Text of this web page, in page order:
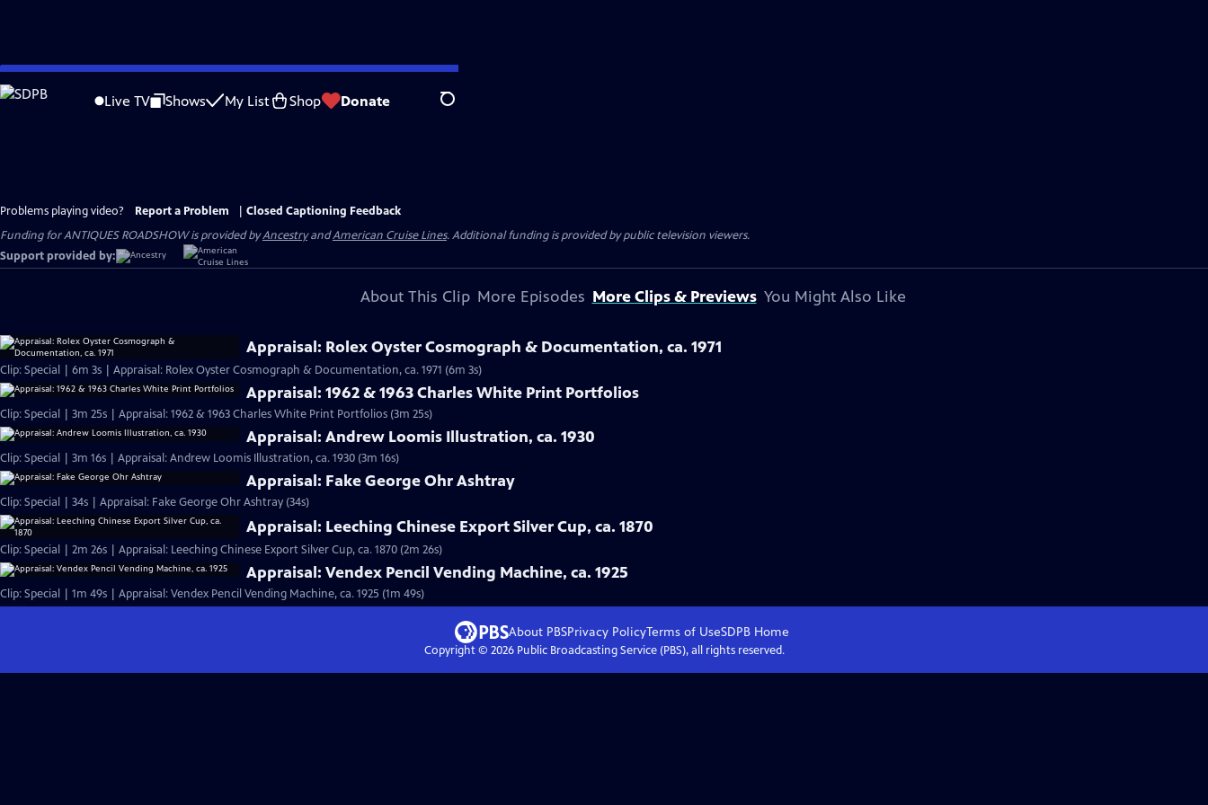
Skip
to
Live TV Shows My List Shop Donate Search
Problems playing video? Report a Problem
Closed Captioning Feedback
Funding for ANTIQUES ROADSHOW is provided byAncestryandAmerican Cruise Lines. Additional funding is provided by public television viewers.
Support provided by:
About This Clip More Episodes More Clips & Previews You Might Also Like
Appraisal: Rolex Oyster Cosmograph & Documentation, ca. 1971
Clip: Special | 6m 3s | Appraisal: Rolex Oyster Cosmograph & Documentation, ca. 1971 (6m 3s)
Appraisal: 1962 & 1963 Charles White Print Portfolios
Clip: Special | 3m 25s | Appraisal: 1962 & 1963 Charles White Print Portfolios (3m 25s)
Appraisal: Andrew Loomis Illustration, ca. 1930
Clip: Special | 3m 16s | Appraisal: Andrew Loomis Illustration, ca. 1930 (3m 16s)
Appraisal: Fake George Ohr Ashtray
Clip: Special | 34s | Appraisal: Fake George Ohr Ashtray (34s)
Appraisal: Leeching Chinese Export Silver Cup, ca. 1870
Clip: Special | 2m 26s | Appraisal: Leeching Chinese Export Silver Cup, ca. 1870 (2m 26s)
Appraisal: Vendex Pencil Vending Machine, ca. 1925
Clip: Special | 1m 49s | Appraisal: Vendex Pencil Vending Machine, ca. 1925 (1m 49s)
About PBSPrivacy PolicyTerms of UseSDPB Home
Copyright © 2026Public Broadcasting Service (PBS), all rights reserved.